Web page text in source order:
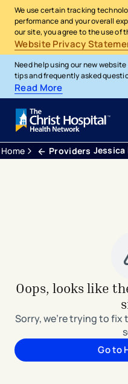
We use certain tracking
performance and your overall
our site, you agree to the use of
Website Privacy
Need help using our new
tips and frequently asked
Read More
Home Providers Jessica
Oops, looks like
Sorry, we're trying to fix
Go to